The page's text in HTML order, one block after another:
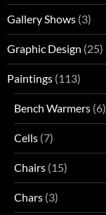
Gallery Shows (3)
Graphic Design (25)
Paintings (113)
Bench Warmers (6)
Cells (7)
Chairs (15)
Chars (3)